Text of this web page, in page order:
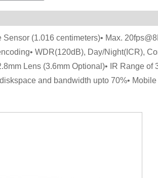
Sensor (1.016 centimeters)• Max.
WDR(120dB), Day/Night(ICR),
Lens (3.6mm Optional)• IR Range of
and bandwidth upto 70%•